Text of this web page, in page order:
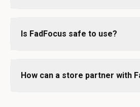
Is FadFocus safe to use?
How can a store partner with